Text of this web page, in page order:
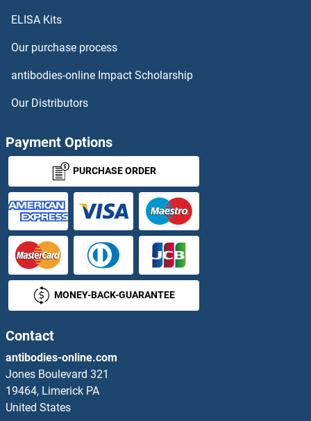
ELISA Kits
Our purchase process
antibodies-online Impact Scholarship
Our Distributors
Payment Options
PURCHASE ORDER
MONEY-BACK-GUARANTEE
Contact
antibodies-online.com
Jones Boulevard 321
19464, Limerick PA
United States